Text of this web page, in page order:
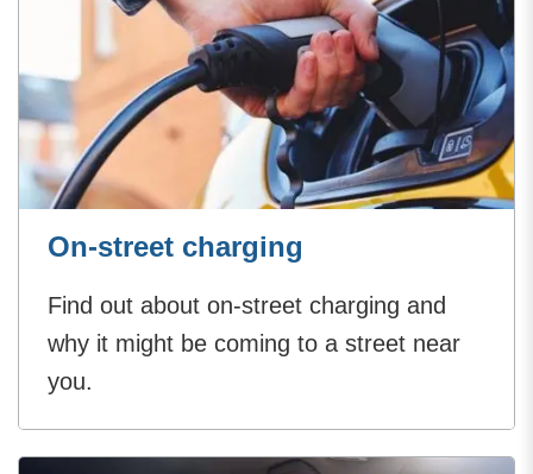
On-street charging
Find out about on-street charging and
why it might be coming to a street near
you.